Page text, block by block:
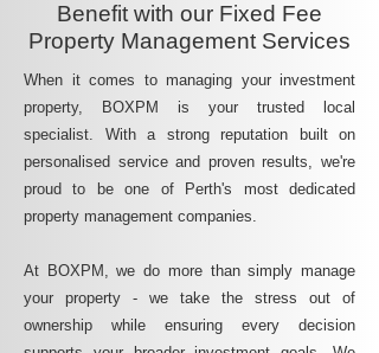
Benefit with our Fixed Fee
Property Management Services
When it comes to managing your investment
property, BOXPM is your trusted local
specialist. With a strong reputation built on
personalised service and proven results, we're
proud to be one of Perth's most dedicated
property management companies.
At BOXPM, we do more than simply manage
your property - we take the stress out of
ownership while ensuring every decision